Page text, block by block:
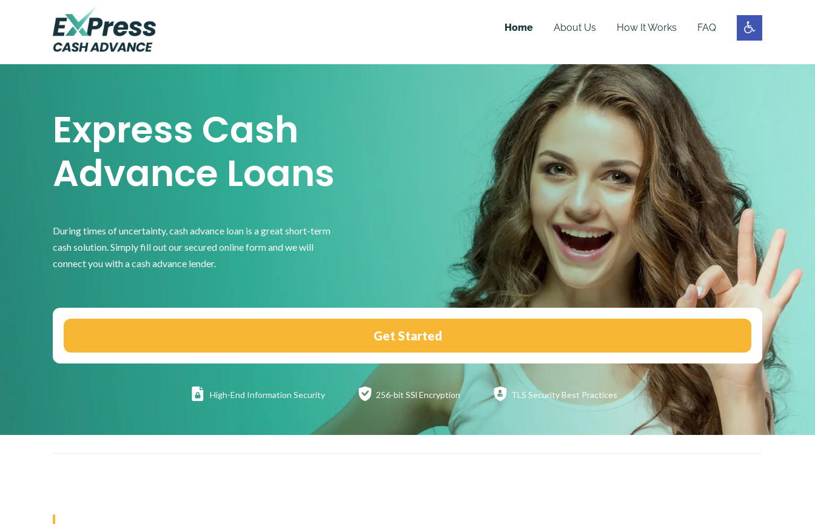
Home About Us How It Works FAQ
Express Cash
Advance Loans
During times of uncertainty, cash advance loan is a great short-term
cash solution. Simply fill out our secured online form and we will
connect you with a cash advance lender.
Get Started
High-End Information Security 256-bit SSl Encryption TLS SecurityBest Practices